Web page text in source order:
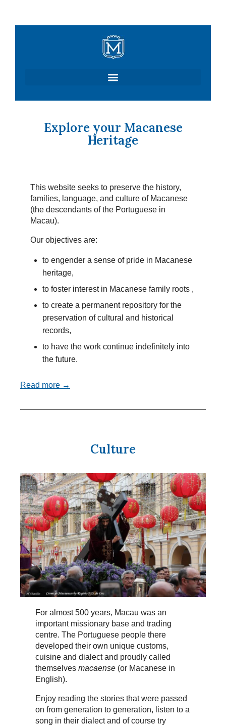
Explore your Macanese
Heritage
This website seeks to preserve the history,
families, language, and culture of Macanese
(the descendants of the Portuguese in
Macau).
Our objectives are:
to engender a sense of pride in Macanese
heritage,
to foster interest in Macanese family roots ,
to create a permanent repository for the
preservation of cultural and historical
records,
to have the work continue indefinitely into
the future.
Read more →
Culture
For almost 500 years, Macau was an
important missionary base and trading
centre. The Portuguese people there
developed their own unique customs,
cuisine and dialect and proudly called
themselves macaense (or Macanese in
English).
Enjoy reading the stories that were passed
on from generation to generation, listen to a
song in their dialect and of course try